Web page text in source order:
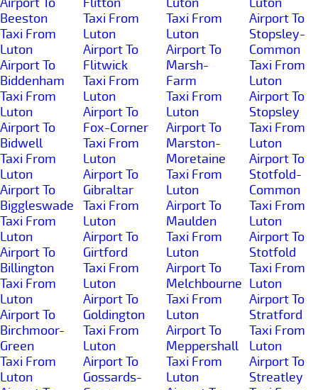
Beeston
Taxi From
Luton
Airport To
Biddenham
Taxi From
Luton
Airport To
Bidwell
Taxi From
Luton
Airport To
Biggleswade
Taxi From
Luton
Airport To
Billington
Taxi From
Luton
Airport To
Birchmoor-
Green
Taxi From
Luton
Taxi From
Luton
Airport To
Flitwick
Taxi From
Luton
Airport To
Fox-Corner
Taxi From
Luton
Airport To
Gibraltar
Taxi From
Luton
Airport To
Girtford
Taxi From
Luton
Airport To
Goldington
Taxi From
Luton
Airport To
Gossards-
Taxi From
Luton
Airport To
Marsh-
Farm
Taxi From
Luton
Airport To
Marston-
Moretaine
Taxi From
Luton
Airport To
Maulden
Taxi From
Luton
Airport To
Melchbourne
Taxi From
Luton
Airport To
Meppershall
Taxi From
Luton
Airport To
Stopsley-
Common
Taxi From
Luton
Airport To
Stopsley
Taxi From
Luton
Airport To
Stotfold-
Common
Taxi From
Luton
Airport To
Stotfold
Taxi From
Luton
Airport To
Stratford
Taxi From
Luton
Airport To
Streatley